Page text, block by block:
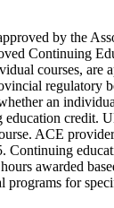
by the
Continuing
courses, are
regulatory
an
education credit.
ACE
Continuing
awarded
programs for